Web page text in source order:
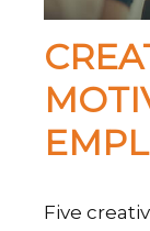
Five